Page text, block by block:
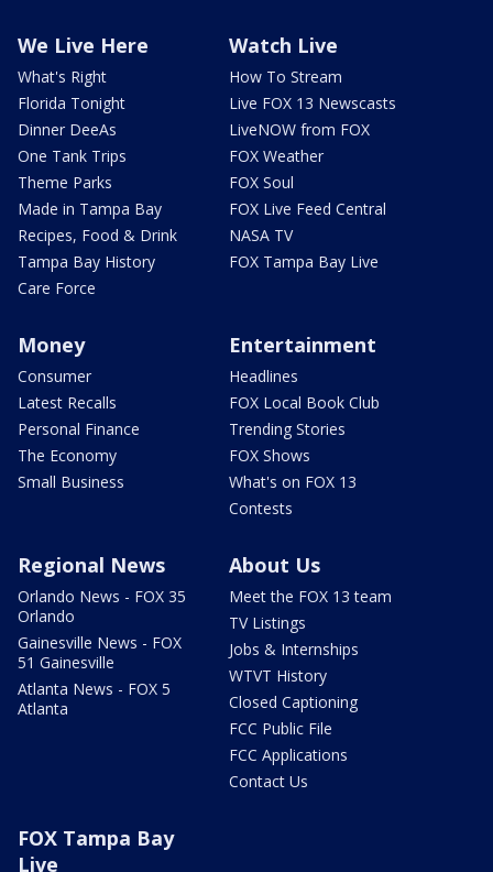
We Live Here
What's Right
Florida Tonight
Dinner DeeAs
One Tank Trips
Theme Parks
Made in Tampa Bay
Recipes, Food & Drink
Tampa Bay History
Care Force
Watch Live
How To Stream
Live FOX 13 Newscasts
LiveNOW from FOX
FOX Weather
FOX Soul
FOX Live Feed Central
NASA TV
FOX Tampa Bay Live
Money
Consumer
Latest Recalls
Personal Finance
The Economy
Small Business
Entertainment
Headlines
FOX Local Book Club
Trending Stories
FOX Shows
What's on FOX 13
Contests
Regional News
Orlando News - FOX 35
Orlando
Gainesville News - FOX
51 Gainesville
Atlanta News - FOX 5
Atlanta
About Us
Meet the FOX 13 team
TV Listings
Jobs & Internships
WTVT History
Closed Captioning
FCC Public File
FCC Applications
Contact Us
FOX Tampa Bay
Live